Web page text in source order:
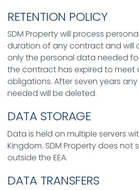
RETENTION POLICY
SDM Property will process
duration of any contract and will
only the personal data needed
the contract has expired to meet
obligations. After seven years
needed will be deleted.
DATA STORAGE
Data is held on multiple servers
Kingdom. SDM Property does
outside the EEA.
DATA TRANSFERS